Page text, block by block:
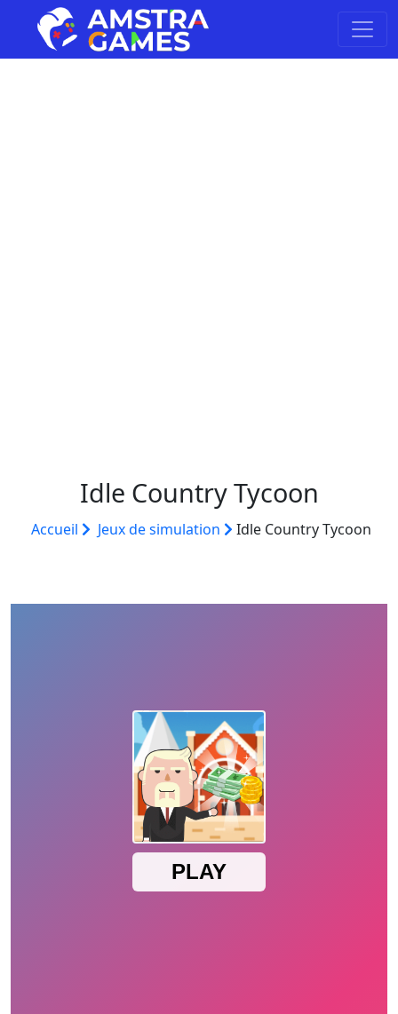
Idle Country Tycoon
Accueil Jeux de simulation Idle Country Tycoon